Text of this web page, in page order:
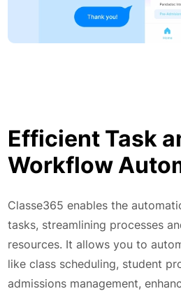
Efficient Task
Workflow
Classe365 enables the
tasks, streamlining processes
resources. It allows you to
like class scheduling, student
admissions management,